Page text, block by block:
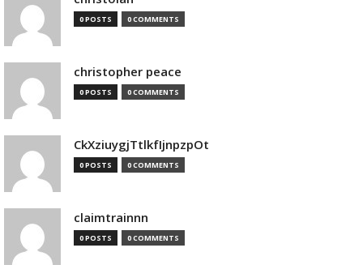
0 POSTS 0 COMMENTS
christopher peace
0 POSTS 0 COMMENTS
CkXziuygjTtlkfIjnpzpOt
0 POSTS 0 COMMENTS
claimtrainnn
0 POSTS 0 COMMENTS